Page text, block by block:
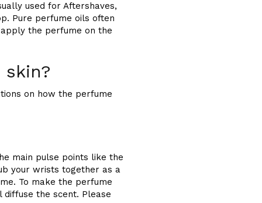
used for Aftershaves,
Pure perfume oils often
the perfume on the
on how the perfume
main pulse points like the
your wrists together as a
To make the perfume
the scent. Please